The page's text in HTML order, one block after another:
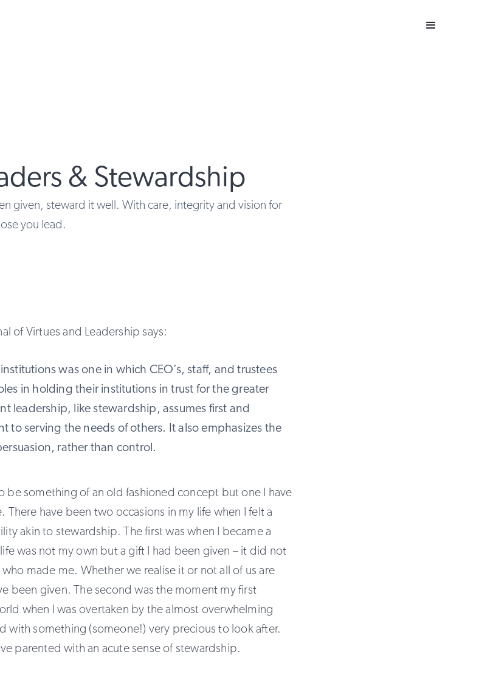
& Stewardship
given, steward it well. With care, integrity and vision for
you lead.
of Virtues and Leadership says:
was one in which CEO’s, staff, and trustees
in holding their institutions in trust for the greater
leadership, like stewardship, assumes first and
to serving the needs of others. It also emphasizes the
rather than control.
be something of an old fashioned concept but one I have
There have been two occasions in my life when I felt a
akin to stewardship. The first was when I became a
was not my own but a gift I had been given – it did not
made me. Whether we realise it or not all of us are
been given. The second was the moment my first
when I was overtaken by the almost overwhelming
with something (someone!) very precious to look after.
parented with an acute sense of stewardship.